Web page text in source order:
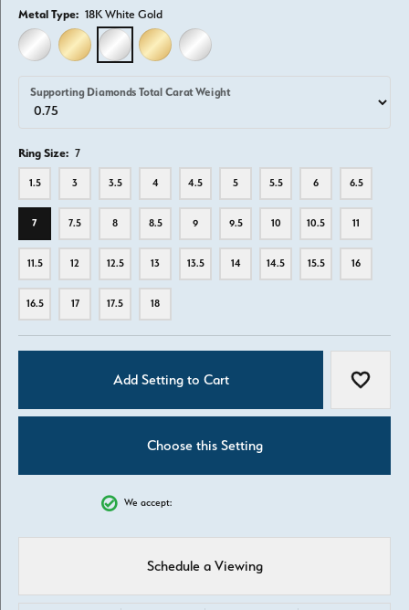
Metal Type: 18K White Gold
14K WHITE GOLD14K YELLOW GOLD18K WHITE GOLD18K YELLOW GOLD
PLATINUM
Supporting Diamonds Total Carat Weight
Ring Size: 7
1.5 3 3.5 4 4.5 5 5.5 6 6.5
7 7.5 8 8.5 9 9.5 10 10.5 11
11.5 12 12.5 13 13.5 14 14.5 15.5 16
16.5 17 17.5 18
Add Setting to Cart Add to
Choose this Setting
We accept:
Schedule a Viewing